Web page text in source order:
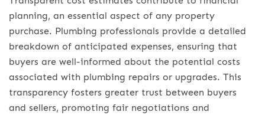
planning, an essential aspect of any property
purchase. Plumbing professionals provide a detailed
breakdown of anticipated expenses, ensuring that
buyers are well-informed about the potential costs
associated with plumbing repairs or upgrades. This
transparency fosters greater trust between buyers
and sellers, promoting fair negotiations and